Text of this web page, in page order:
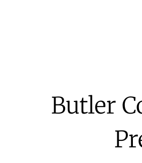
Butler